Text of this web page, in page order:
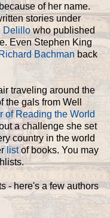
of her name.
stories under
Delillowho published
Even Stephen King
Richard Bachman back
traveling around the
gals from Well
of Reading the World
a challenge she set
country in the world
listof books. You may
- here's a few authors